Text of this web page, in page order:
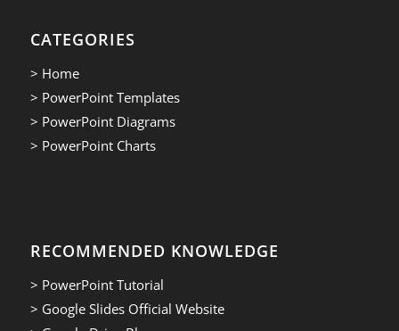
CATEGORIES
> Home
> PowerPoint Templates
> PowerPoint Diagrams
> PowerPoint Charts
RECOMMENDED KNOWLEDGE
> PowerPoint Tutorial
> Google Slides Official Website